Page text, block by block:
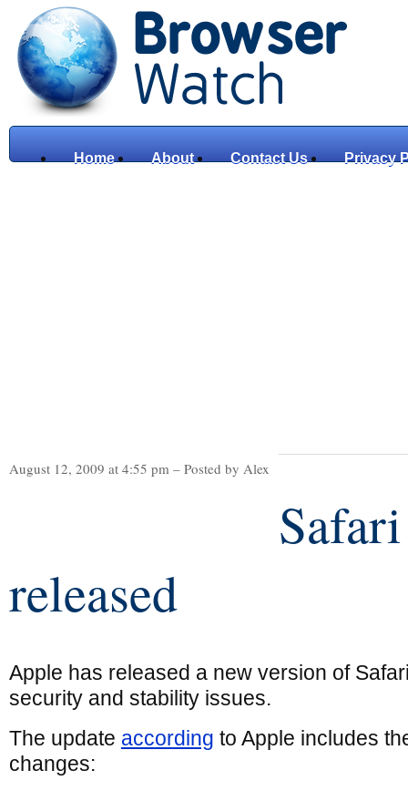
Home About Contact Us Privacy
August 12, 2009 at 4:55 pm – Posted by Alex
released
Apple has released a new version of
security and stability issues.
The update according to Apple includes
changes: